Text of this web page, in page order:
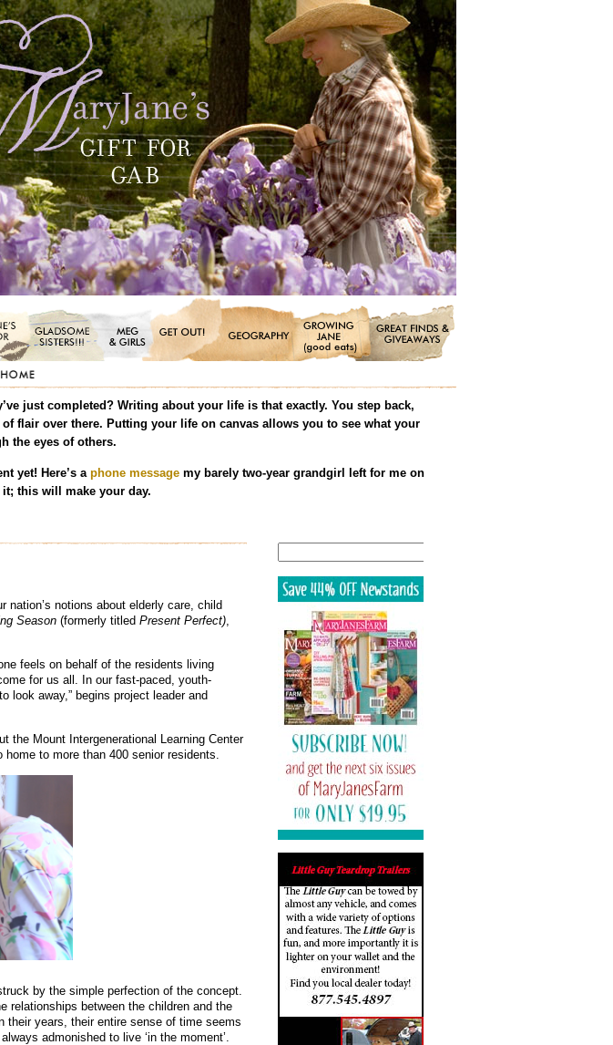
just completed? Writing about your life is that exactly. You step back,
flair over there. Putting your life on canvas allows you to see what your
the eyes of others.
yet! Here’s a phone messagemy barely two-year grandgirl left for me on
it; this will make your day.
nation’s notions about elderly care, child
Season (formerly titled Present Perfect),
feels on behalf of the residents living
for us all. In our fast-paced, youth-
look away,” begins project leader and
the Mount Intergenerational Learning Center
to more than 400 senior residents.
by the simple perfection of the concept.
relationships between the children and the
their years, their entire sense of time seems
admonished to live ‘in the moment’.